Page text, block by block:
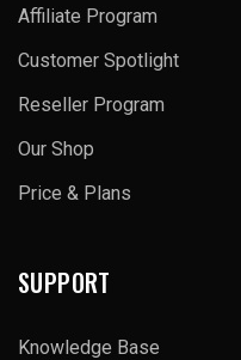
Affiliate Program
Customer Spotlight
Reseller Program
Our Shop
Price & Plans
SUPPORT
Knowledge Base